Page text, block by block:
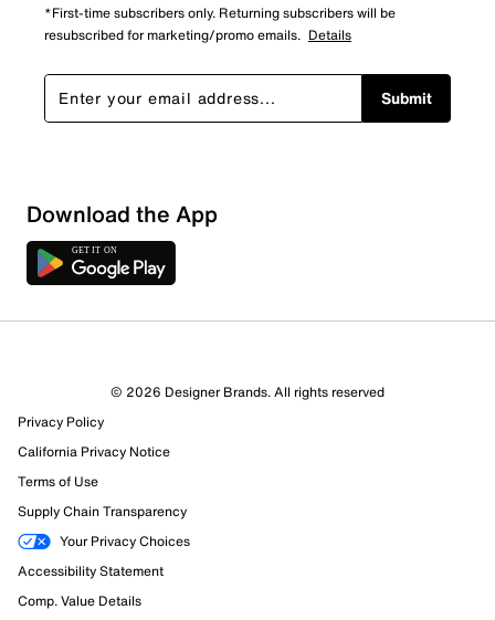
2 out of 2 (100%) reviewers recommend this product
Review this Product
submission form.
Select to rate the item with 2 stars. This action will open
submission form.
*First-time subscribers only. Returning subscribers will be
resubscribed for marketing/promo emails. Details
Submit
Download the App
© 2026 Designer Brands. All rights reserved
Privacy Policy
California Privacy Notice
Terms of Use
Supply Chain Transparency
Your Privacy Choices
Accessibility Statement
Comp. Value Details